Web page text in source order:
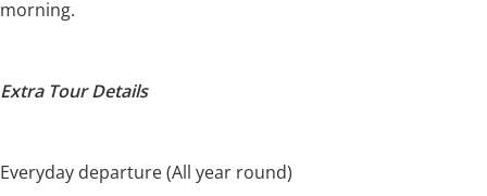
morning.
Extra Tour Details
Everyday departure (All year round)